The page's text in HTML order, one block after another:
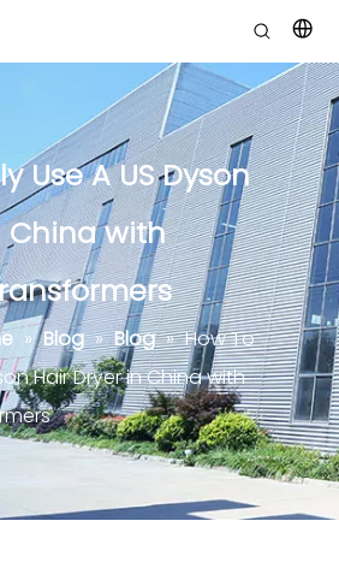
Use A US Dyson
China with
» Blog » Blog » How To
Hair Dryer in China with